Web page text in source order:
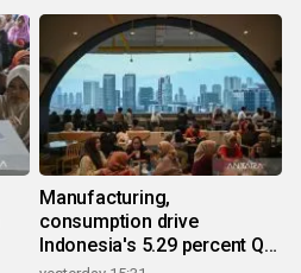
Manufacturing,
consumption drive
Indonesia's 5.29 percent Q2